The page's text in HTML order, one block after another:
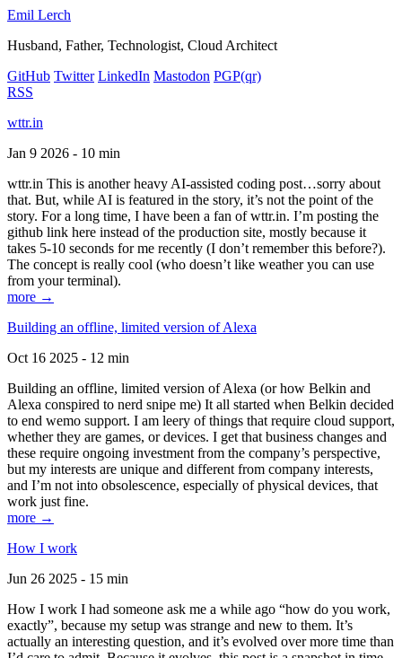
Emil Lerch
Husband, Father, Technologist, Cloud Architect
GitHub Twitter LinkedIn Mastodon PGP(qr)
RSS
wttr.in
Jan 9 2026 - 10 min
wttr.in This is another heavy AI-assisted coding post…sorry about
that. But, while AI is featured in the story, it’s not the point of the
story. For a long time, I have been a fan of wttr.in. I’m posting the
github link here instead of the production site, mostly because it
takes 5-10 seconds for me recently (I don’t remember this before?).
The concept is really cool (who doesn’t like weather you can use
from your terminal).
more →
Building an offline, limited version of Alexa
Oct 16 2025 - 12 min
Building an offline, limited version of Alexa (or how Belkin and
Alexa conspired to nerd snipe me) It all started when Belkin decided
to end wemo support. I am leery of things that require cloud support,
whether they are games, or devices. I get that business changes and
these require ongoing investment from the company’s perspective,
but my interests are unique and different from company interests,
and I’m not into obsolescence, especially of physical devices, that
work just fine.
more →
How I work
Jun 26 2025 - 15 min
How I work I had someone ask me a while ago “how do you work,
exactly”, because my setup was strange and new to them. It’s
actually an interesting question, and it’s evolved over more time than